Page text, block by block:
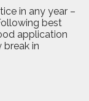
in any year –
best
application
in